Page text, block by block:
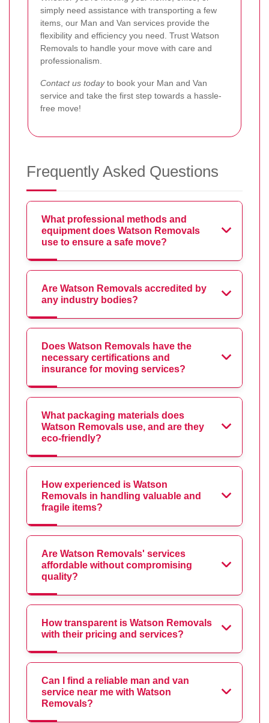
simply need assistance with transporting a few
items, our Man and Van services provide the
flexibility and efficiency you need. Trust Watson
Removals to handle your move with care and
professionalism.
Contact us todayto book your Man and Van
service and take the first step towards a hassle-
free move!
Frequently Asked Questions
What professional methods and
equipment does Watson Removals
use to ensure a safe move?
Are Watson Removals accredited by
any industry bodies?
Does Watson Removals have the
necessary certifications and
insurance for moving services?
What packaging materials does
Watson Removals use, and are they
eco-friendly?
How experienced is Watson
Removals in handling valuable and
fragile items?
Are Watson Removals' services
affordable without compromising
quality?
How transparent is Watson Removals
with their pricing and services?
Can I find a reliable man and van
service near me with Watson
Removals?